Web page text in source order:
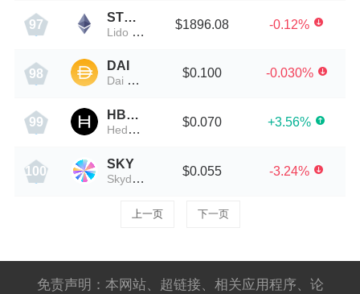
97
STETH
Lido Staked ETH
$1896.08 -0.12%
98
DAI
Dai Stablecoin
$0.100 -0.030%
99
HBAR
Hedera Hashgraph
$0.070 +3.56%
100
SKY
Skydrome
$0.055 -3.24%
上一页 下一页
免责声明：本网站、超链接、相关应用程序、论